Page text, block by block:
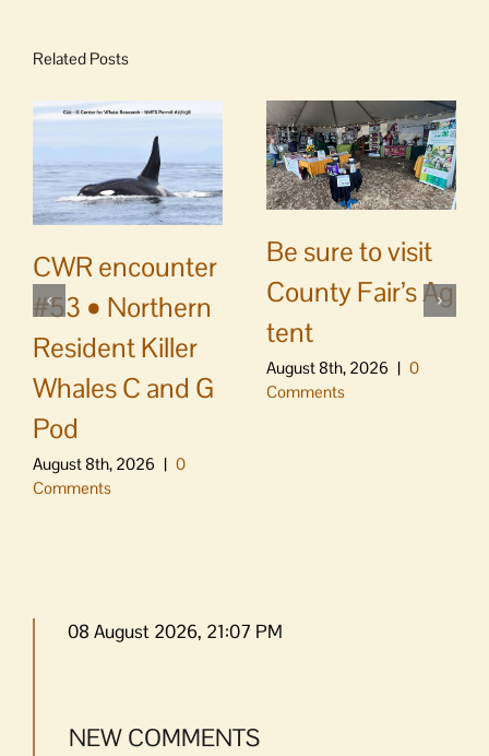
Related Posts
CWR encounter
#53 • Northern
Resident Killer
Whales C and G
Pod
August 8th, 2026 | 0
Comments
Be sure to visit
County Fair’s Ag
tent
August 8th, 2026 | 0
Comments
08 August 2026, 21:07 PM
NEW COMMENTS